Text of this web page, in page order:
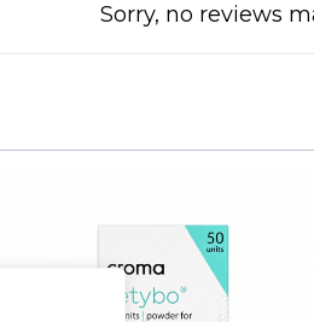
Sorry, no reviews